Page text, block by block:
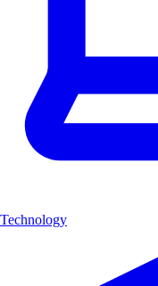
Technology